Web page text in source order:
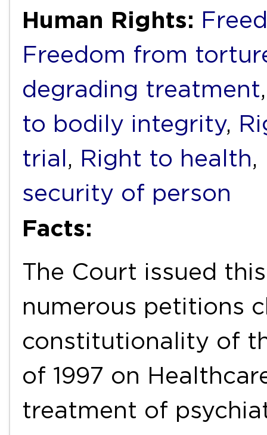
Human Rights:
Freedom from
degrading treatment
to bodily integrity,
trial , Right to health,
security of person
Facts:
The Court issued
numerous petitions
constitutionality of
of 1997 on
treatment of